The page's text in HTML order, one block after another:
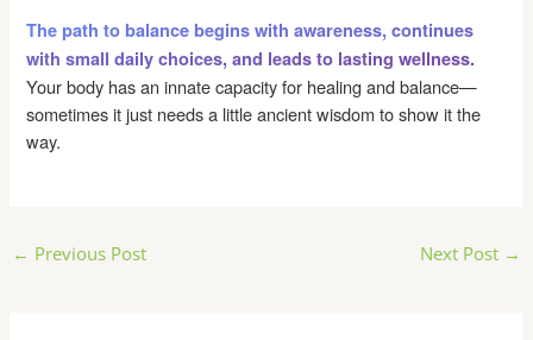
The path to balance begins with awareness, continues
with small daily choices, and leads to lasting wellness.
Your body has an innate capacity for healing and balance—
sometimes it just needs a little ancient wisdom to show it the
way.
Post
← Previous Post Next Post →